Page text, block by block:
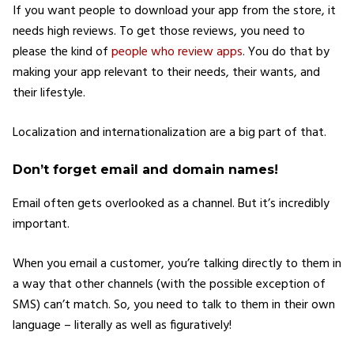
If you want people to download your app from the store, it
needs high reviews. To get those reviews, you need to
please the kind ofpeople who review apps. You do that by
making your app relevant to their needs, their wants, and
their lifestyle.
Localization and internationalization are a big part of that.
Don’t forget email and domain names!
Email often gets overlooked as a channel. But it’s incredibly
important.
When you email a customer, you’re talking directly to them in
a way that other channels (with the possible exception of
SMS) can’t match. So, you need to talk to them in their own
language – literally as well as figuratively!